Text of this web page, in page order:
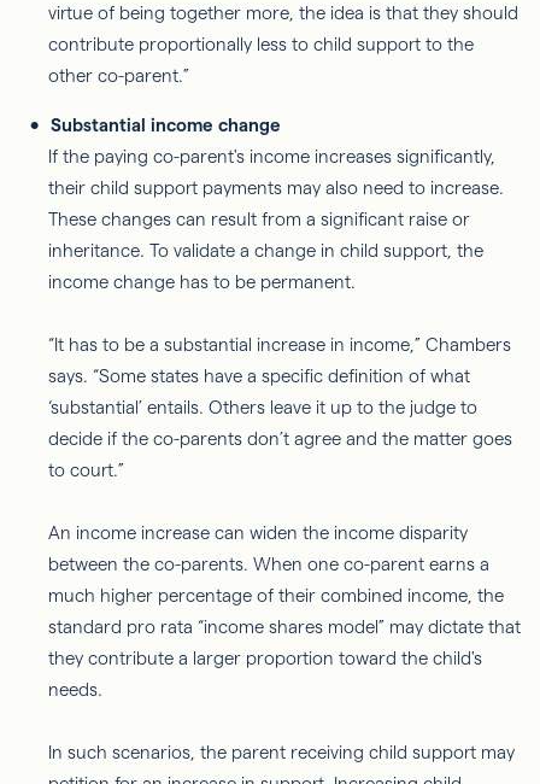
virtue of being together more, the idea is that they should
contribute proportionally less to child support to the
other co-parent.”
Substantial income change
If the paying co-parent's income increases significantly,
their child support payments may also need to increase.
These changes can result from a significant raise or
inheritance. To validate a change in child support, the
income change has to be permanent.
“It has to be a substantial increase in income,” Chambers
says. “Some states have a specific definition of what
‘substantial’ entails. Others leave it up to the judge to
decide if the co-parents don’t agree and the matter goes
to court.”
An income increase can widen the income disparity
between the co-parents. When one co-parent earns a
much higher percentage of their combined income, the
standard pro rata “income shares model” may dictate that
they contribute a larger proportion toward the child's
needs.
In such scenarios, the parent receiving child support may